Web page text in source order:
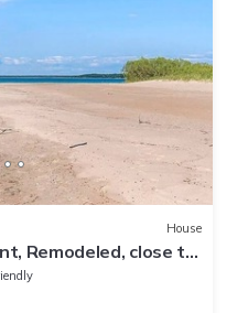
House
Remodeled, close to
Springs